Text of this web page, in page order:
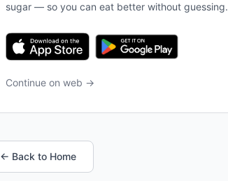
sugar — so you can eat better without guessing.
Continue on web →
← Back to Home